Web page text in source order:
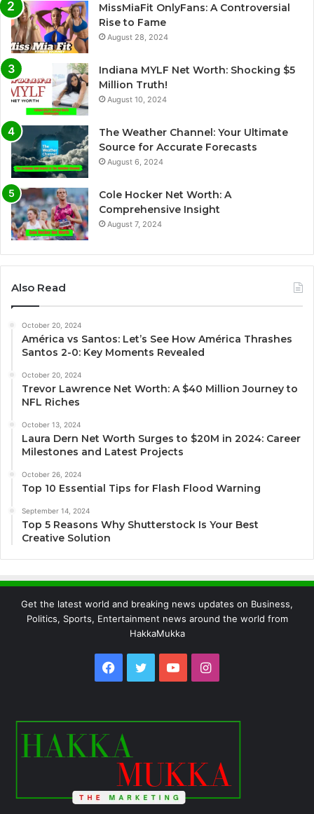
MissMiaFit OnlyFans: A Controversial
Rise to Fame
August 28, 2024
Indiana MYLF Net Worth: Shocking $5
Million Truth!
August 10, 2024
The Weather Channel: Your Ultimate
Source for Accurate Forecasts
August 6, 2024
Cole Hocker Net Worth: A
Comprehensive Insight
August 7, 2024
Also Read
October 20, 2024
América vs Santos: Let’s See How América Thrashes
Santos 2-0: Key Moments Revealed
October 20, 2024
Trevor Lawrence Net Worth: A $40 Million Journey to
NFL Riches
October 13, 2024
Laura Dern Net Worth Surges to $20M in 2024: Career
Milestones and Latest Projects
October 26, 2024
Top 10 Essential Tips for Flash Flood Warning
September 14, 2024
Top 5 Reasons Why Shutterstock Is Your Best
Creative Solution
Get the latest world and breaking news updates on Business,
Politics, Sports, Entertainment news around the world from
HakkaMukka
Facebook
TwitterYouTubeInstagram